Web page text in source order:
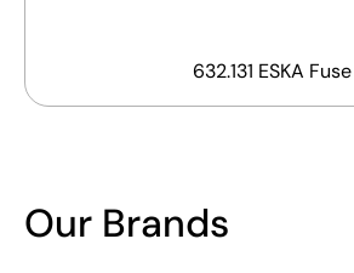
632.131 ESKA Fuse
Our Brands